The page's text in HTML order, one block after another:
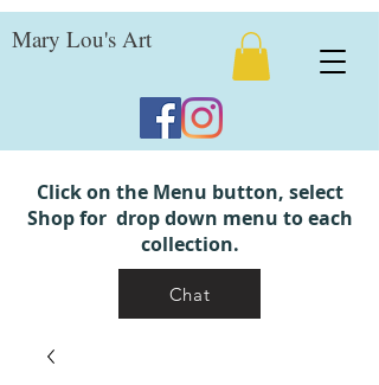
Mary Lou's Art
Click on the Menu button, select
Shop for drop down menu to each
collection.
Chat